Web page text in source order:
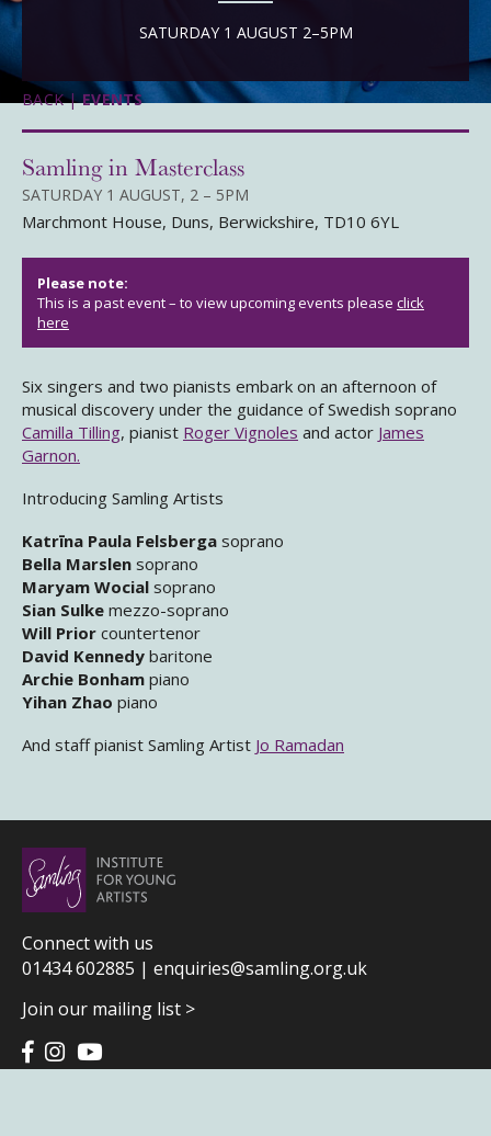
SATURDAY 1 AUGUST 2–5PM
BACK |EVENTS
Samling in Masterclass
SATURDAY 1 AUGUST, 2 – 5PM
Marchmont House, Duns, Berwickshire, TD10 6YL
Please note:
This is a past event – to view upcoming events please click
here
Six singers and two pianists embark on an afternoon of
musical discovery under the guidance of Swedish soprano
Camilla Tilling, pianist Roger Vignoles and actor James
Garnon.
Introducing Samling Artists
Katrīna Paula Felsberga soprano
Bella Marslen soprano
Maryam Wocial soprano
Sian Sulke mezzo-soprano
Will Prior countertenor
David Kennedy baritone
Archie Bonham piano
Yihan Zhao piano
And staff pianist Samling Artist Jo Ramadan
Connect with us
01434 602885 | enquiries@samling.org.uk
Join our mailing list >